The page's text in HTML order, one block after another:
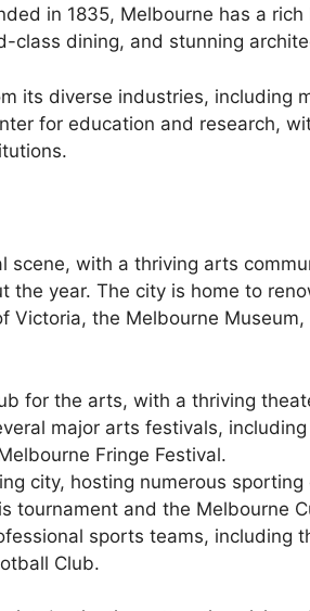
in 1835, Melbourne has a
class dining, and stunning
its diverse industries, including
for education and research,
scene, with a thriving arts
the year. The city is home to
Victoria, the Melbourne Museum,
for the arts, with a thriving
major arts festivals,
Fringe Festival.
city, hosting numerous sporting
tournament and the Melbourne
sports teams, including
Club.